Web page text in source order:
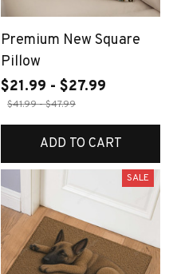
Premium New Square
Pillow
$21.99 - $27.99
$41.99 - $47.99
ADD TO CART
SALE